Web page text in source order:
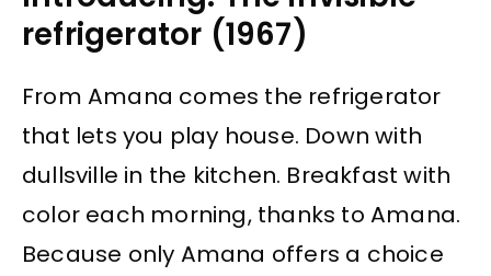
refrigerator (1967)
From Amana comes the refrigerator
that lets you play house. Down with
dullsville in the kitchen. Breakfast with
color each morning, thanks to Amana.
Because only Amana offers a choice